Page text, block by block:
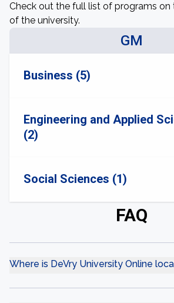
Check out the full list of programs on
of the university.
GM
Business (5)
Engineering and Applied
(2)
Social Sciences (1)
FAQ
Where is DeVry University Online